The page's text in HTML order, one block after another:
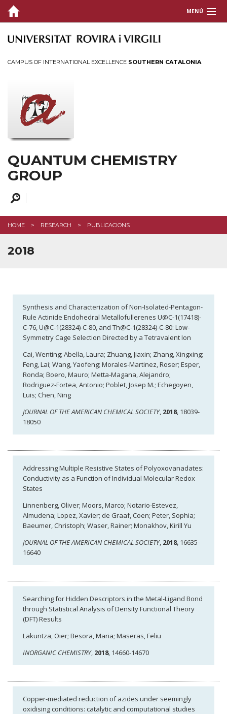
MENÚ
HOME
Topics
Publications
Open Positions
OPEN POSITIONS
CAMPUS OF INTERNATIONAL EXCELLENCE SOUTHERN CATALONIA
QUANTUM CHEMISTRY
GROUP
HOME RESEARCH PUBLICACIONS
2018
Synthesis and Characterization of Non-Isolated-Pentagon-
Rule Actinide Endohedral Metallofullerenes U@C-1(17418)-
C-76, U@C-1(28324)-C-80, and Th@C-1(28324)-C-80: Low-
Symmetry Cage Selection Directed by a Tetravalent Ion
Cai, Wenting; Abella, Laura; Zhuang, Jiaxin; Zhang, Xingxing;
Feng, Lai; Wang, Yaofeng; Morales-Martinez, Roser; Esper,
Ronda; Boero, Mauro; Metta-Magana, Alejandro;
Rodriguez-Fortea, Antonio; Poblet, Josep M.; Echegoyen,
Luis; Chen, Ning
JOURNAL OF THE AMERICAN CHEMICAL SOCIETY, 2018, 18039-
18050
Addressing Multiple Resistive States of Polyoxovanadates:
Conductivity as a Function of Individual Molecular Redox
States
Linnenberg, Oliver; Moors, Marco; Notario-Estevez,
Almudena; Lopez, Xavier; de Graaf, Coen; Peter, Sophia;
Baeumer, Christoph; Waser, Rainer; Monakhov, Kirill Yu
JOURNAL OF THE AMERICAN CHEMICAL SOCIETY, 2018, 16635-
16640
Searching for Hidden Descriptors in the Metal-Ligand Bond
through Statistical Analysis of Density Functional Theory
(DFT) Results
Lakuntza, Oier; Besora, Maria; Maseras, Feliu
INORGANIC CHEMISTRY, 2018, 14660-14670
Copper-mediated reduction of azides under seemingly
oxidising conditions: catalytic and computational studies